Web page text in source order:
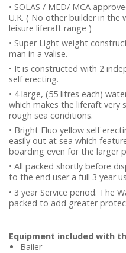
• SOLAS / MED/ MCA
U.K. ( No other builder in the
leisure liferaft range )
• Super Light weight
man in a valise.
• It is constructed with 2
self erecting.
• 4 large, (55 litres each)
which makes the liferaft very
rough sea conditions.
• Bright Fluo yellow self
easily out at sea which
boarding even for the larger
• All packed shortly before
to the end user a full 3 year
• 3 year Service period. The
packed to add greater
Equipment included with
Bailer